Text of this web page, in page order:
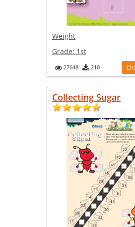
Weight
Grade: 1st
27648 210
Collecting Sugar